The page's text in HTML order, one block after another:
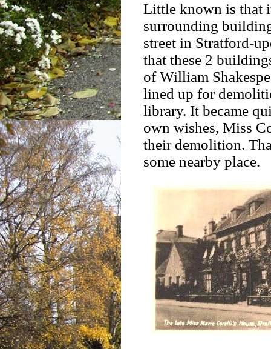
Little known is that
surrounding
street in Stratford-
that these 2
of William
lined up for
library. It became
own wishes, Miss
their demolition.
some nearby place.